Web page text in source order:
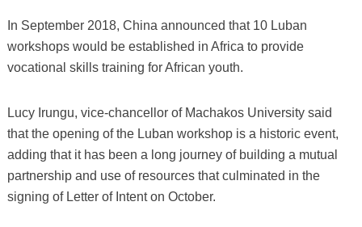
In September 2018, China announced that 10 Luban
workshops would be established in Africa to provide
vocational skills training for African youth.
Lucy Irungu, vice-chancellor of Machakos University said
that the opening of the Luban workshop is a historic event,
adding that it has been a long journey of building a mutual
partnership and use of resources that culminated in the
signing of Letter of Intent on October.